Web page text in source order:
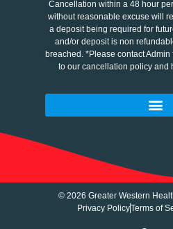
Cancellation within a 48 hour
without reasonable excuse will
a deposit being required for
and/or deposit is non
breached. *Please contact
to our cancellation policy and
© 2026 Greater Western
Privacy PolicyTerms of